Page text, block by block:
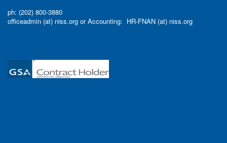
ph: (202) 800-3880
officeadmin (at) niss.org or Accounting: HR-FNAN (at) niss.org